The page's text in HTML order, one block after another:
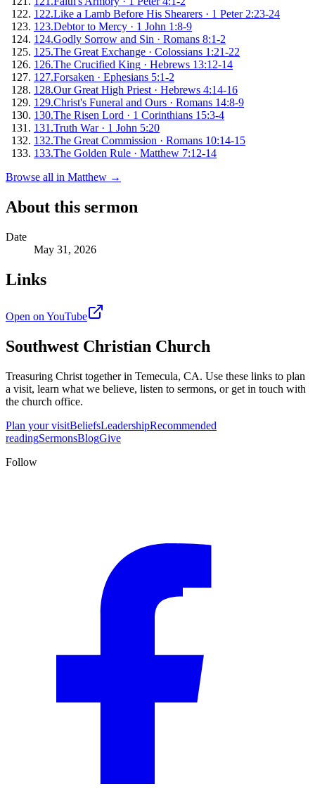
122.Like a Lamb Before His Shearers · 1 Peter 2:23-24
123.Debtor to Mercy · 1 John 1:8-9
124.Godly Sorrow and Sin · Romans 8:1-2
125.The Great Exchange · Colossians 1:21-22
126.The Crucified King · Hebrews 13:12-14
127.Forsaken · Ephesians 5:1-2
128.Our Great High Priest · Hebrews 4:14-16
129.Christ's Funeral and Ours · Romans 14:8-9
130.The Risen Lord · 1 Corinthians 15:3-4
131 .Truth War· 1 John 5:20
132.The Great Commission · Romans 10:14-15
133.The Golden Rule · Matthew 7:12-14
Browse all in Matthew →
About this sermon
Date
May 31, 2026
Links
Open on YouTube
Southwest Christian Church
Treasuring Christ together in Temecula, CA. Use these links to plan
a visit, learn what we believe, listen to sermons, or get in touch with
the church office.
Plan your visitBeliefsLeadershipRecommended
readingSermonsBlogGive
Follow